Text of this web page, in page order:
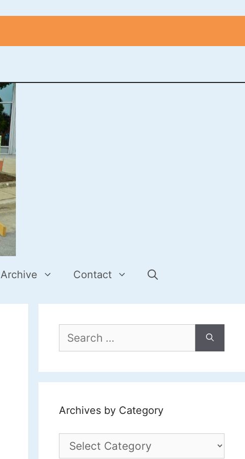
Archive Contact
for:
Archives by Category
Archives